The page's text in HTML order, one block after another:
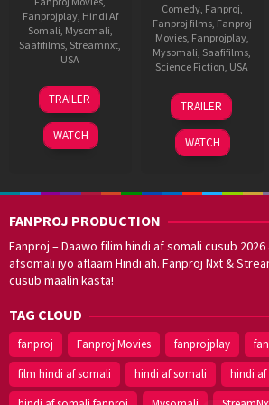
Fanprojplay, Hindi Af
Somali Mysomali
Saafifilms Streamnxt
USA
10
Jan
2024
F.
Gary
Gray
TRAILER
WATCH
Comedy, Fanproj
Fanproj films, Fanproj
Movies, Fanprojplay,
Mysomali Saafifilms
Science Fiction USA
11
Jun
2019
F.
Gary
Gray
TRAILER
WATCH
FANPROJ PRODUCTION
Fanproj – Daawo filim hindi af somali cusub
afsomali iyo aflaam Hindi ah. Fanproj Nxt &
cusub maalin kasta!
TAG CLOUD
fanproj Fanproj Movies fanprojplay
film hindi af somali
hindi af somali
hindi af